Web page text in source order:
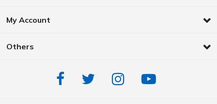
My Account
Others